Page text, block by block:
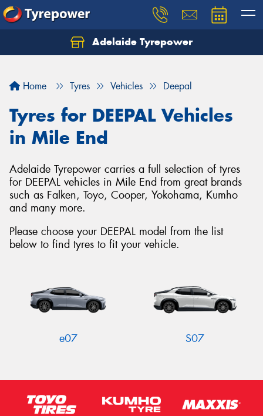
Adelaide Tyrepower
Home Tyres Vehicles Deepal
Tyres for DEEPAL Vehicles
in Mile End
Adelaide Tyrepower carries a full selection of tyres
for DEEPAL vehicles in Mile End from great brands
such as Falken, Toyo, Cooper, Yokohama, Kumho
and many more.
Please choose your DEEPAL model from the list
below to find tyres to fit your vehicle.
e07 S07
Let us know what you need, and our team will
Your details